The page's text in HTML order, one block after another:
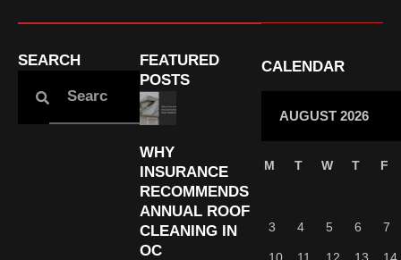
SEARCH
FEATURED
POSTS
WHY
INSURANCE
RECOMMENDS
ANNUAL ROOF
CLEANING IN
OC
CALENDAR
AUGUST 2026
M T W T F
3 4 5 6 7